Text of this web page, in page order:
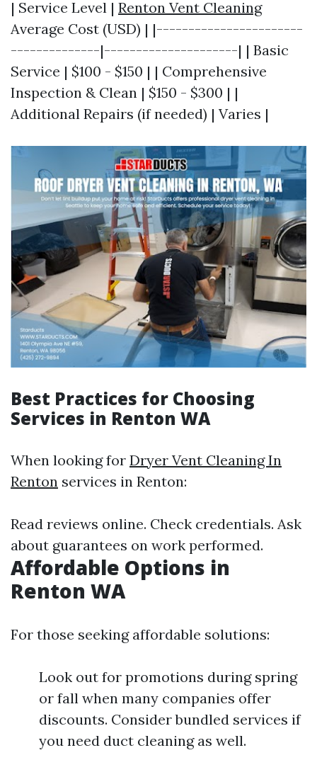
| Service Level | Renton Vent Cleaning
Average Cost (USD) | |-----------------------
--------------|---------------------| | Basic
Service | $100 - $150 | | Comprehensive
Inspection & Clean | $150 - $300 | |
Additional Repairs (if needed) | Varies |
Best Practices for Choosing
Services in Renton WA
When looking for Dryer Vent Cleaning In
Renton services in Renton:
Read reviews online. Check credentials. Ask
about guarantees on work performed.
Affordable Options in
Renton WA
For those seeking affordable solutions:
Look out for promotions during spring
or fall when many companies offer
discounts. Consider bundled services if
you need duct cleaning as well.